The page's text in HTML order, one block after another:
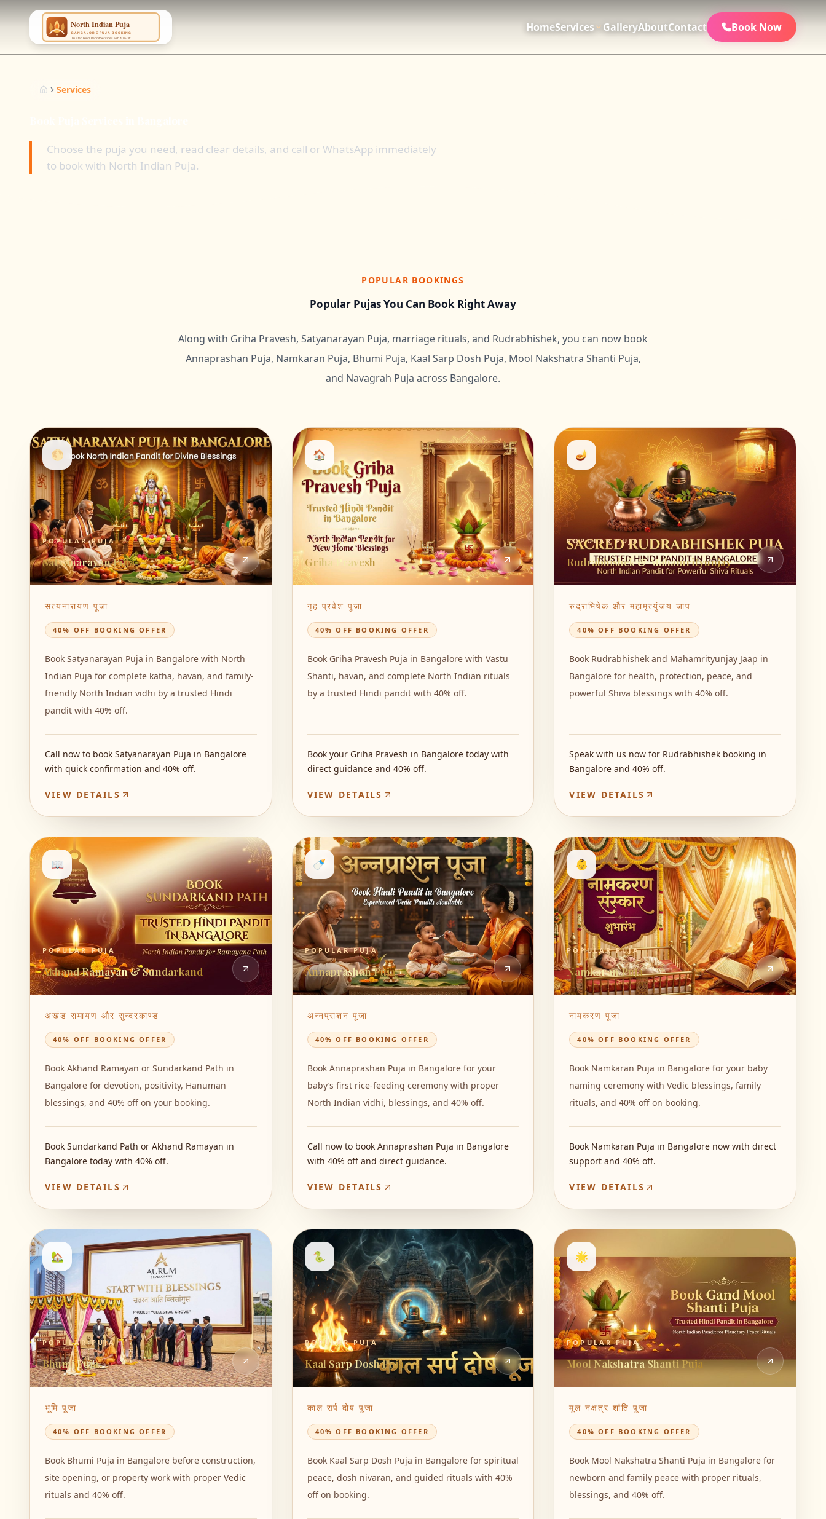
HomeServices GalleryAboutContact Book Now
Services
Choose the puja you need, read clear details, and call or WhatsApp immediately
to book with North Indian Puja.
POPULAR BOOKINGS
Popular Pujas You Can Book Right Away
Along with Griha Pravesh, Satyanarayan Puja, marriage rituals, and Rudrabhishek, you can now book
Annaprashan Puja, Namkaran Puja, Bhumi Puja, Kaal Sarp Dosh Puja, Mool Nakshatra Shanti Puja,
and Navagrah Puja across Bangalore.
🌕
POPULAR PUJA
Satyanarayan Puja
सत्यनारायण पूजा
40% OFF BOOKING OFFER
Book Satyanarayan Puja in Bangalore with North
Indian Puja for complete katha, havan, and family-
friendly North Indian vidhi by a trusted Hindi
pandit with 40% off.
Call now to book Satyanarayan Puja in Bangalore
with quick confirmation and 40% off.
VIEW DETAILS
🏠
POPULAR PUJA
Griha Pravesh
गृह प्रवेश पूजा
40% OFF BOOKING OFFER
Book Griha Pravesh Puja in Bangalore with Vastu
Shanti, havan, and complete North Indian rituals
by a trusted Hindi pandit with 40% off.
Book your Griha Pravesh in Bangalore today with
direct guidance and 40% off.
VIEW DETAILS
🪔
POPULAR PUJA
Rudrabhishek & Mahamrityunjay
रुद्राभिषेक और महामृत्युंजय जाप
40% OFF BOOKING OFFER
Book Rudrabhishek and Mahamrityunjay Jaap in
Bangalore for health, protection, peace, and
powerful Shiva blessings with 40% off.
Speak with us now for Rudrabhishek booking in
Bangalore and 40% off.
VIEW DETAILS
📖
POPULAR PUJA
Akhand Ramayan & Sundarkand
अखंड रामायण और सुन्दरकाण्ड
40% OFF BOOKING OFFER
Book Akhand Ramayan or Sundarkand Path in
Bangalore for devotion, positivity, Hanuman
blessings, and 40% off on your booking.
Book Sundarkand Path or Akhand Ramayan in
Bangalore today with 40% off.
VIEW DETAILS
🍼
POPULAR PUJA
Annaprashan Puja
अन्नप्राशन पूजा
40% OFF BOOKING OFFER
Book Annaprashan Puja in Bangalore for your
baby’s first rice-feeding ceremony with proper
North Indian vidhi, blessings, and 40% off.
Call now to book Annaprashan Puja in Bangalore
with 40% off and direct guidance.
VIEW DETAILS
👶
POPULAR PUJA
Namkaran Puja
नामकरण पूजा
40% OFF BOOKING OFFER
Book Namkaran Puja in Bangalore for your baby
naming ceremony with Vedic blessings, family
rituals, and 40% off on booking.
Book Namkaran Puja in Bangalore now with direct
support and 40% off.
VIEW DETAILS
🏡
POPULAR PUJA
Bhumi Puja
भूमि पूजा
40% OFF BOOKING OFFER
Book Bhumi Puja in Bangalore before construction,
site opening, or property work with proper Vedic
rituals and 40% off.
🐍
POPULAR PUJA
Kaal Sarp Dosh Puja
काल सर्प दोष पूजा
40% OFF BOOKING OFFER
Book Kaal Sarp Dosh Puja in Bangalore for spiritual
peace, dosh nivaran, and guided rituals with 40%
off on booking.
🌟
POPULAR PUJA
Mool Nakshatra Shanti Puja
मूल नक्षत्र शांति पूजा
40% OFF BOOKING OFFER
Book Mool Nakshatra Shanti Puja in Bangalore for
newborn and family peace with proper rituals,
blessings, and 40% off.